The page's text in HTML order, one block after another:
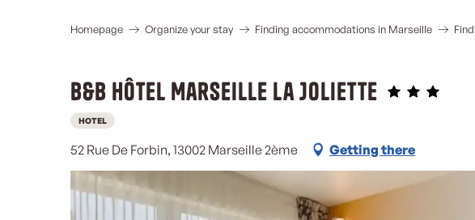
Homepage Organize your stay Finding accommodations in Marseille
B&B Hôtel Marseille La Joliette
HOTEL
52 Rue De Forbin, 13002 Marseille 2ème Getting there